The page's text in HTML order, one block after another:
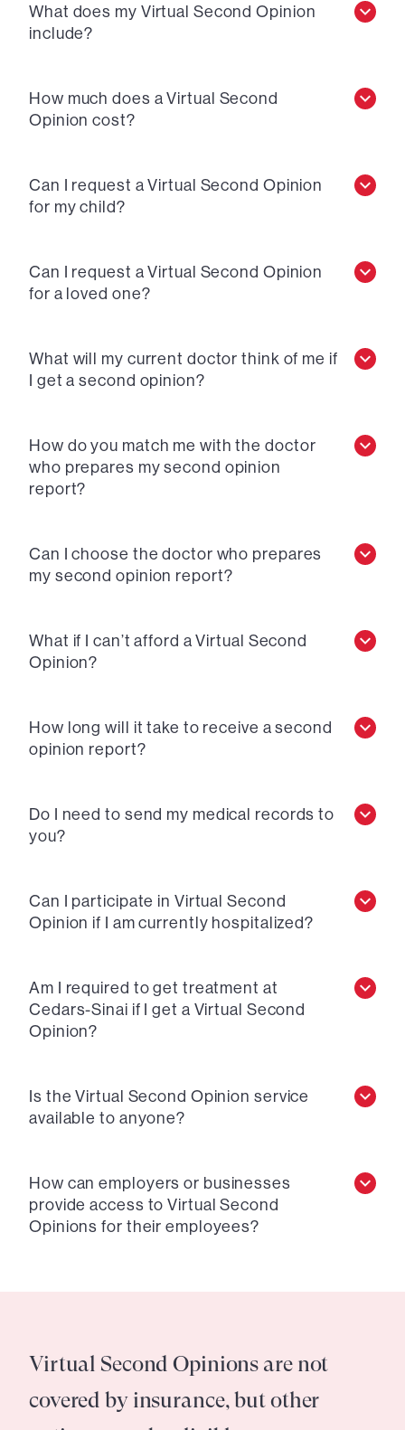
What does my Virtual Second Opinion
include?
How much does a Virtual Second
Opinion cost?
Can I request a Virtual Second Opinion
for my child?
Can I request a Virtual Second Opinion
for a loved one?
What will my current doctor think of me if
I get a second opinion?
How do you match me with the doctor
who prepares my second opinion
report?
Can I choose the doctor who prepares
my second opinion report?
What if I can’t afford a Virtual Second
Opinion?
How long will it take to receive a second
opinion report?
Do I need to send my medical records to
you?
Can I participate in Virtual Second
Opinion if I am currently hospitalized?
Am I required to get treatment at
Cedars-Sinai if I get a Virtual Second
Opinion?
Is the Virtual Second Opinion service
available to anyone?
How can employers or businesses
provide access to Virtual Second
Opinions for their employees?
Virtual Second Opinions are not
covered by insurance, but other